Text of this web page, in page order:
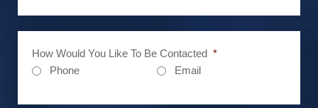
How Would You Like To Be Contacted *
Phone
Email